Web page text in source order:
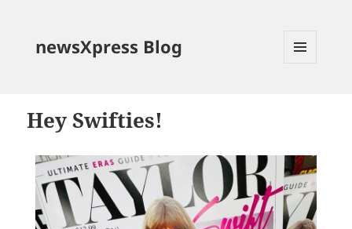
newsXpress Blog
Hey Swifties!